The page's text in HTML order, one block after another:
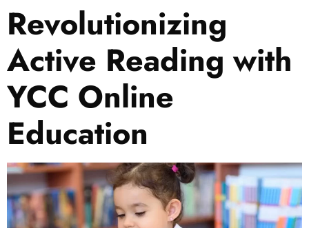
Revolutionizing
Active Reading with
YCC Online
Education